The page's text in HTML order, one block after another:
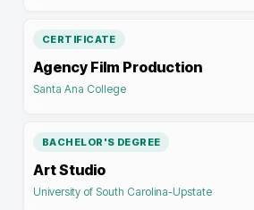
CERTIFICATE
Agency Film Production
Santa Ana College
BACHELOR'S DEGREE
Art Studio
University of South Carolina-Upstate